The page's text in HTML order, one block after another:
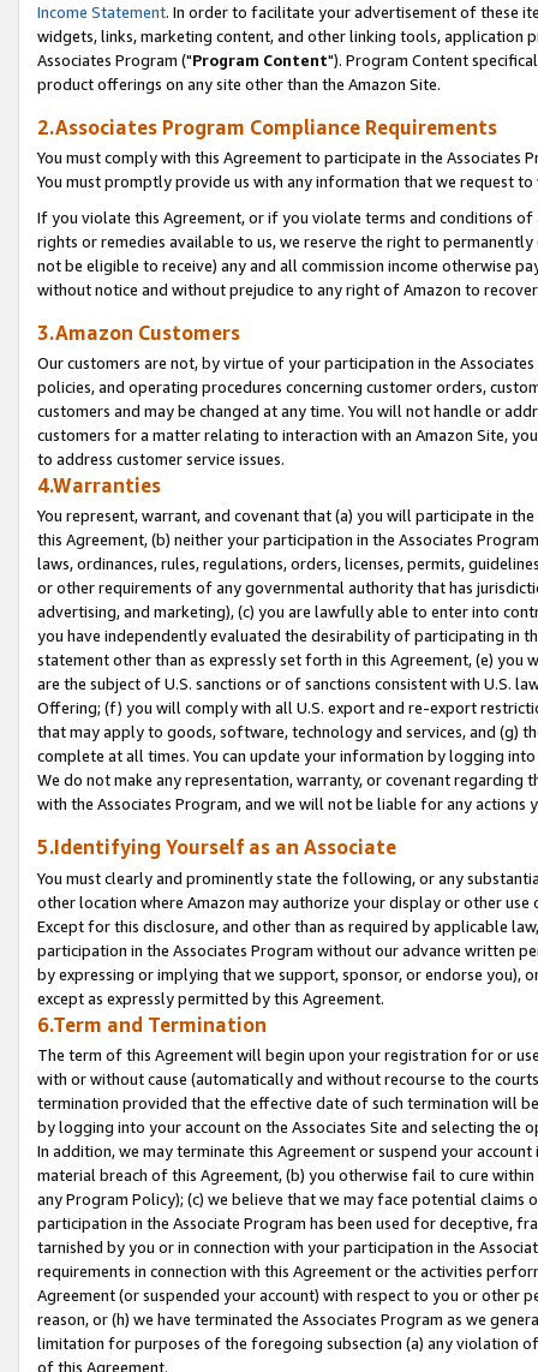
Income Statement. In order to facilitate your advertisement of these
widgets, links, marketing content, and other linking tools, application
Associates Program ("Program Content"). Program Content
product offerings on any site other than the Amazon Site.
2.Associates Program Compliance Requirements
You must comply with this Agreement to participate in the Associates
You must promptly provide us with any information that we request
If you violate this Agreement, or if you violate terms and conditions
rights or remedies available to us, we reserve the right to
not be eligible to receive) any and all commission income otherwise
without notice and without prejudice to any right of Amazon to
3.Amazon Customers
Our customers are not, by virtue of your participation in the
policies, and operating procedures concerning customer orders,
customers and may be changed at any time. You will not handle or
customers for a matter relating to interaction with an Amazon Site,
to address customer service issues.
4.Warranties
You represent, warrant, and covenant that (a) you will participate in
this Agreement, (b) neither your participation in the Associates
laws, ordinances, rules, regulations, orders, licenses, permits,
or other requirements of any governmental authority that has
advertising, and marketing), (c) you are lawfully able to enter into
you have independently evaluated the desirability of participating in
statement other than as expressly set forth in this Agreement, (e)
are the subject of U.S. sanctions or of sanctions consistent with U.S.
Offering; (f) you will comply with all U.S. export and re-export
that may apply to goods, software, technology and services, and (g)
complete at all times. You can update your information by logging
We do not make any representation, warranty, or covenant regarding
with the Associates Program, and we will not be liable for any actions
5.Identifying Yourself as an Associate
You must clearly and prominently state the following, or any
other location where Amazon may authorize your display or other
Except for this disclosure, and other than as required by applicable
participation in the Associates Program without our advance written
by expressing or implying that we support, sponsor, or endorse you),
except as expressly permitted by this Agreement.
6.Term and Termination
The term of this Agreement will begin upon your registration for or
with or without cause (automatically and without recourse to the
termination provided that the effective date of such termination will
by logging into your account on the Associates Site and selecting the
In addition, we may terminate this Agreement or suspend your
material breach of this Agreement, (b) you otherwise fail to cure
any Program Policy); (c) we believe that we may face potential
participation in the Associate Program has been used for deceptive,
tarnished by you or in connection with your participation in the
requirements in connection with this Agreement or the activities
Agreement (or suspended your account) with respect to you or other
reason, or (h) we have terminated the Associates Program as we
limitation for purposes of the foregoing subsection (a) any violation
of this Agreement.